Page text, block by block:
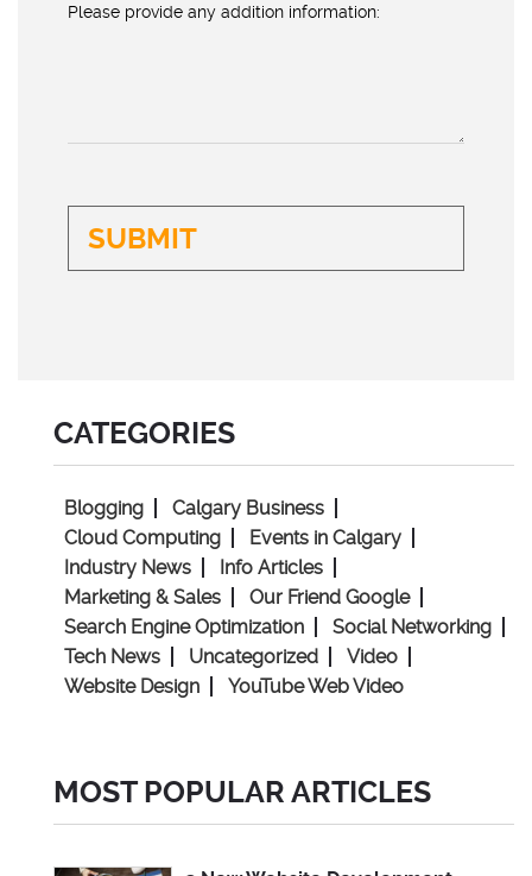
Please provide any addition information:
CATEGORIES
Blogging
Calgary Business
Cloud Computing
Events in Calgary
Industry News
Info Articles
Marketing & Sales
Our Friend Google
Search Engine Optimization
Social Networking
Tech News
Uncategorized
Video
Website Design
YouTube Web Video
MOST POPULAR ARTICLES